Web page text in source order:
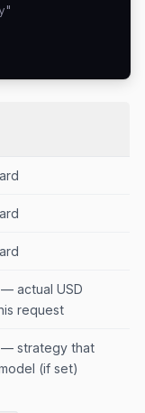
actual USD
request
— strategy that
(if set)